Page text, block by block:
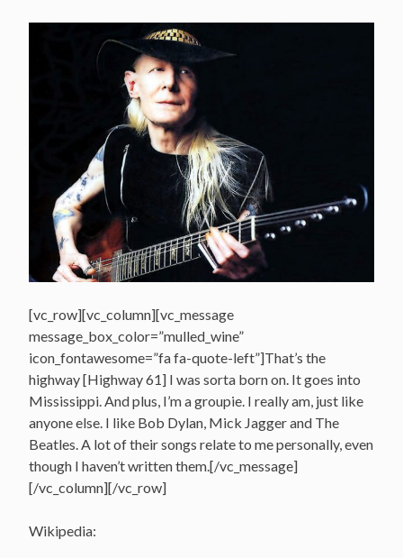
[vc_row][vc_column][vc_message
message_box_color=”mulled_wine”
icon_fontawesome=”fa fa-quote-left”]That’s the
highway [Highway 61] I was sorta born on. It goes into
Mississippi. And plus, I’m a groupie. I really am, just like
anyone else. I like Bob Dylan, Mick Jagger and The
Beatles. A lot of their songs relate to me personally, even
though I haven’t written them.[/vc_message]
[/vc_column][/vc_row]
Wikipedia: